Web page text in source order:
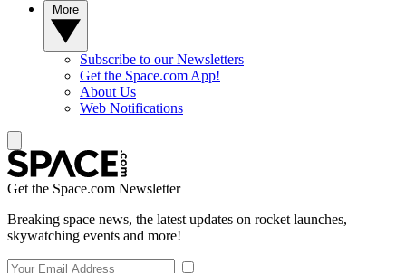
Subscribe to our Newsletters
Get the Space.com App!
About Us
Web Notifications
Get the Space.com Newsletter
Breaking space news, the latest updates on rocket launches,
skywatching events and more!